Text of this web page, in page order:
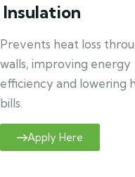
Insulation
Prevents heat loss
walls, improving energy
efficiency and lowering
bills.
Apply Here